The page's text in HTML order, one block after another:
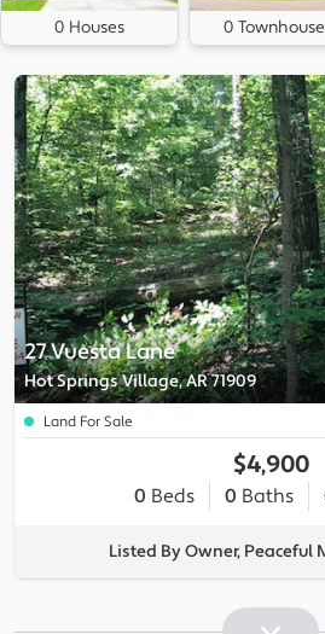
0 Houses 0
27 Vuesta Lane
Hot Springs Village, AR 71909
Land For Sale
$4,900
0 Beds 0 Baths
Listed By Owner,